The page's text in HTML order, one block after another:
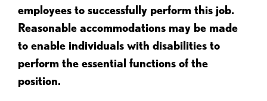
employees to successfully perform this job.
Reasonable accommodations may be made
to enable individuals with disabilities to
perform the essential functions of the
position.